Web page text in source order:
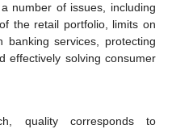
number of issues, including
the retail portfolio, limits on
services, protecting
effectively solving consumer
quality corresponds to